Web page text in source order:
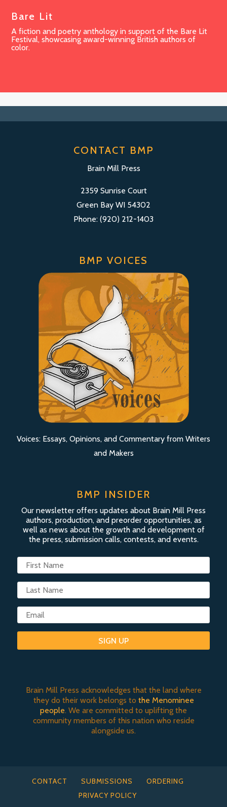
Bare Lit
A fiction and poetry anthology in support of the Bare Lit
Festival, showcasing award-winning British authors of
color.
CONTACT BMP
Brain Mill Press
2359 Sunrise Court
Green Bay WI 54302
Phone: (920) 212-1403
BMP VOICES
Voices: Essays, Opinions, and Commentary from Writers
and Makers
BMP INSIDER
Our newsletter offers updates about Brain Mill Press
authors, production, and preorder opportunities, as
well as news about the growth and development of
the press, submission calls, contests, and events.
SIGN UP
Brain Mill Press acknowledges that the land where
they do their work belongs to the Menominee
people. We are committed to uplifting the
community members of this nation who reside
alongside us.
CONTACT SUBMISSIONS
ORDERING
PRIVACY POLICY